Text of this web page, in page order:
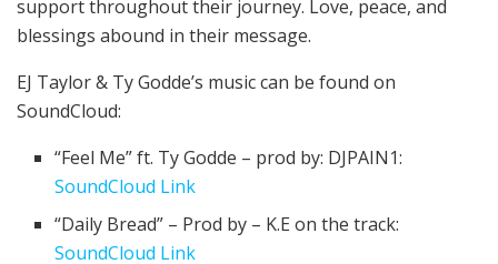
support throughout their journey. Love, peace, and
blessings abound in their message.
EJ Taylor & Ty Godde’s music can be found on
SoundCloud:
“Feel Me” ft. Ty Godde – prod by: DJPAIN1:
SoundCloud Link
“Daily Bread” – Prod by – K.E on the track:
SoundCloud Link